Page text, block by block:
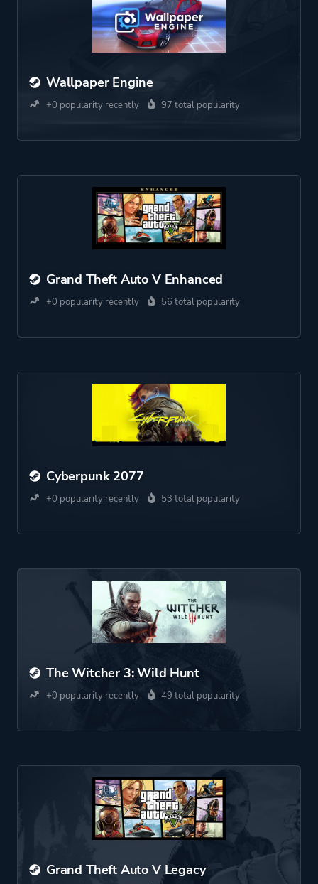
Wallpaper Engine
+0 popularity recently 97 total popularity
Grand Theft Auto V Enhanced
+0 popularity recently 56 total popularity
Cyberpunk 2077
+0 popularity recently 53 total popularity
The Witcher 3: Wild Hunt
+0 popularity recently 49 total popularity
Grand Theft Auto V Legacy